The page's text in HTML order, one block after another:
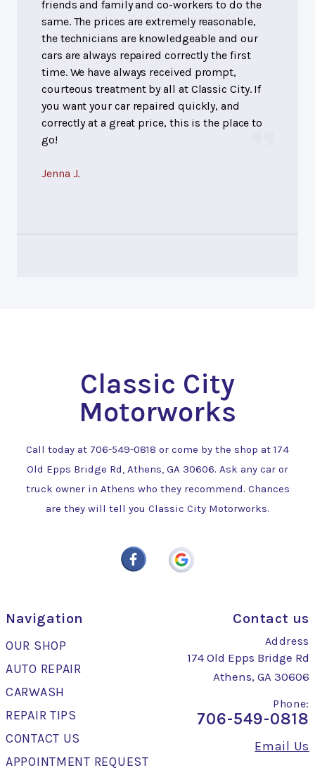
friends and family and co-workers to do the
same. The prices are extremely reasonable,
the technicians are knowledgeable and our
cars are always repaired correctly the first
time. We have always received prompt,
courteous treatment by all at Classic City. If
you want your car repaired quickly, and
correctly at a great price, this is the place to
go!
Jenna J.
Classic City
Motorworks
Call today at 706-549-0818 or come by the shop at 174
Old Epps Bridge Rd, Athens, GA 30606. Ask any car or
truck owner in Athens who they recommend. Chances
are they will tell you Classic City Motorworks.
Navigation
OUR SHOP
AUTO REPAIR
CARWASH
REPAIR TIPS
CONTACT US
APPOINTMENT REQUEST
Contact us
Address
174 Old Epps Bridge Rd
Athens, GA 30606
Phone:
706-549-0818
Email Us